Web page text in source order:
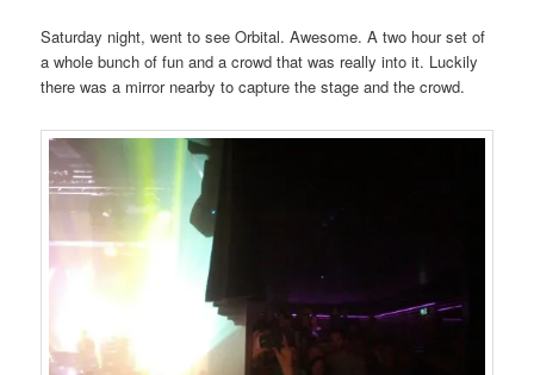
Saturday night, went to see Orbital. Awesome. A two hour set of
a whole bunch of fun and a crowd that was really into it. Luckily
there was a mirror nearby to capture the stage and the crowd.